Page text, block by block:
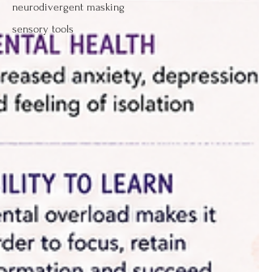
neurodivergent masking
sensory tools